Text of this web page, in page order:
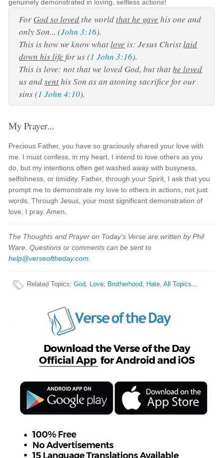
genuinely demonstrated in loving, selfless actions!
For God so lovedthe worldthat he gave his one and
only Son... (John 3:16).
This is how we know whatlove is: Jesus Christlaid
down his life for us (1 John 3:16).
This is love: not that we loved God, but thathe loved
us andsenthis Son as an atoning sacrifice for our
sins (1 John 4:10).
My Prayer...
Precious Father, you have so graciously shared your love with
me. I must confess, in my heart, I intend to love others as you
do, but my intentions often get washed away with busyness,
selfishness, or timidity. Father, through your Spirit, I ask that you
prompt me to demonstrate my love to others in actions, not just
words. Through Jesus, your most significant demonstration of
love, I pray. Amen.
The Thoughts and Prayer on Today's Verse are written by Phil
Ware. Questions or comments can be sent to
help@verseoftheday.com
Related Topics:God, Love, Brotherhood, Hate,All Topics...